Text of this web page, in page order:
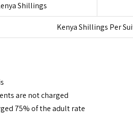
Shillings
Kenya Shillings Per
are not charged
75% of the adult rate